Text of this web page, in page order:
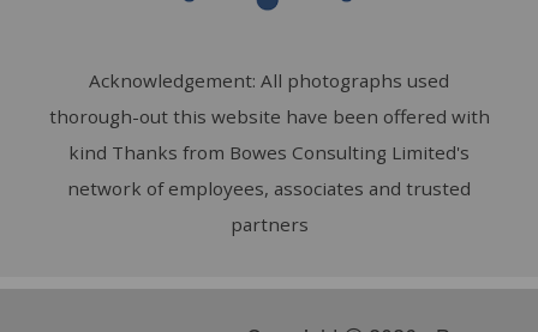
Acknowledgement: All photographs used
thorough-out this website have been offered with
kind Thanks from Bowes Consulting Limited's
network of employees, associates and trusted
partners